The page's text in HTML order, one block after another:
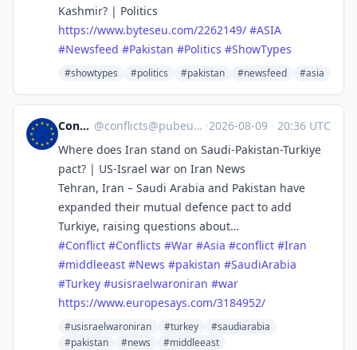
Kashmir? | Politics
https://www.byteseu.com/2262149/ #ASIA
#Newsfeed #Pakistan #Politics #ShowTypes
#showtypes #politics #pakistan #newsfeed #asia
Conflicts @conflicts@pubeurope.com ·2026-08-09 · 20:36 UTC
Where does Iran stand on Saudi-Pakistan-Turkiye
pact? | US-Israel war on Iran News
Tehran, Iran – Saudi Arabia and Pakistan have
expanded their mutual defence pact to add
Turkiye, raising questions about…
#Conflict #Conflicts #War #Asia #conflict #Iran
#middleeast #News #pakistan #SaudiArabia
#Turkey #usisraelwaroniran #war
https://www.europesays.com/3184952/
#usisraelwaroniran #turkey
#saudiarabia
#pakistan
#news #middleeast